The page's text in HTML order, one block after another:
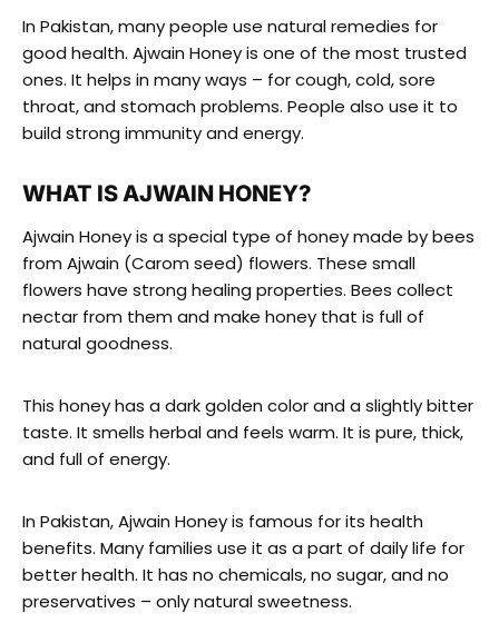
In Pakistan, many people use natural remedies for
good health. Ajwain Honey is one of the most trusted
ones. It helps in many ways – for cough, cold, sore
throat, and stomach problems. People also use it to
build strong immunity and energy.
WHAT IS AJWAIN HONEY?
Ajwain Honey is a special type of honey made by bees
from Ajwain (Carom seed) flowers. These small
flowers have strong healing properties. Bees collect
nectar from them and make honey that is full of
natural goodness.
This honey has a dark golden color and a slightly bitter
taste. It smells herbal and feels warm. It is pure, thick,
and full of energy.
In Pakistan, Ajwain Honey is famous for its health
benefits. Many families use it as a part of daily life for
better health. It has no chemicals, no sugar, and no
preservatives – only natural sweetness.